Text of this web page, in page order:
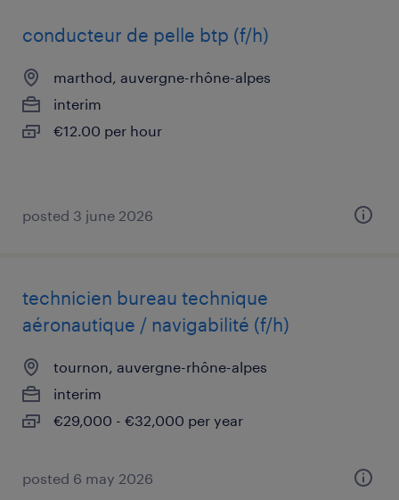
conducteur de pelle btp (f/h)
marthod, auvergne-rhône-alpes
interim
€12.00 per hour
posted 3 june 2026
technicien bureau technique
aéronautique / navigabilité (f/h)
tournon, auvergne-rhône-alpes
interim
€29,000 - €32,000 per year
posted 6 may 2026